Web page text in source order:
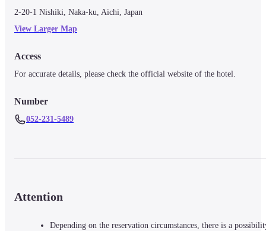
2-20-1 Nishiki, Naka-ku, Aichi, Japan
View Larger Map
Access
For accurate details, please check the official website of the hotel.
Number
052-231-5489
Attention
Depending on the reservation circumstances, there is a